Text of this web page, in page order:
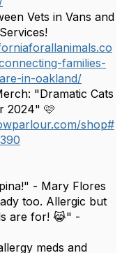
Vets in Vans and
families-
in-oakland/
"Dramatic Cats
2024" 🩷
shop#
- Mary Flores
too. Allergic but
are for! 😹" -
meds and